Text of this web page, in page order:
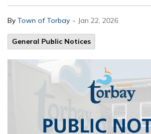
By Town of Torbay - Jan 22, 2026
General Public Notices